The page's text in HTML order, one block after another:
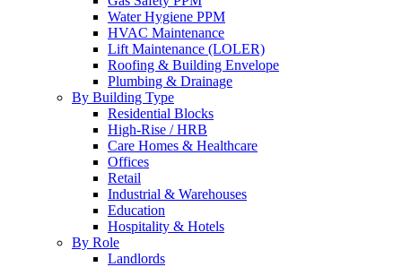
Water Hygiene PPM
HVAC Maintenance
Lift Maintenance (LOLER)
Roofing & Building Envelope
Plumbing & Drainage
By Building Type
Residential Blocks
High-Rise / HRB
Care Homes & Healthcare
Offices
Retail
Industrial & Warehouses
Education
Hospitality & Hotels
By Role
Landlords